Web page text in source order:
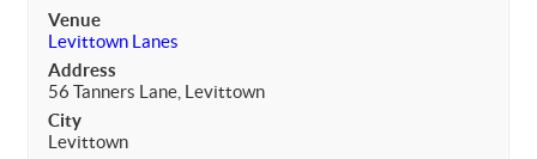
Venue
Levittown Lanes
Address
56 Tanners Lane, Levittown
City
Levittown